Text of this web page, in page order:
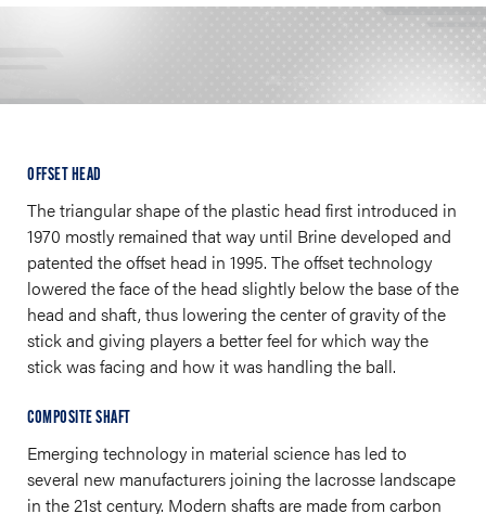
OFFSET HEAD
The triangular shape of the plastic head first introduced in
1970 mostly remained that way until Brine developed and
patented the offset head in 1995. The offset technology
lowered the face of the head slightly below the base of the
head and shaft, thus lowering the center of gravity of the
stick and giving players a better feel for which way the
stick was facing and how it was handling the ball.
COMPOSITE SHAFT
Emerging technology in material science has led to
several new manufacturers joining the lacrosse landscape
in the 21st century. Modern shafts are made from carbon